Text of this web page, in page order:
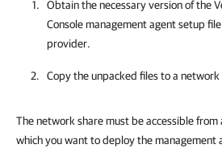
Obtain the necessary version of the
Consolemanagement agent setup file
provider.
Copy the unpacked files to a network
The network share must be accessible
which you want to deploy the management